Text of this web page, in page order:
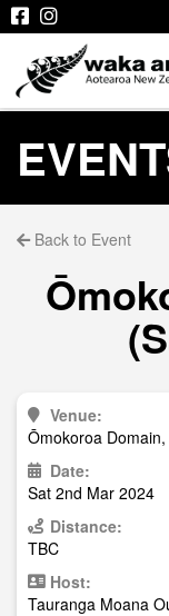
Back to Event
Venue:
Ōmokoroa
Date:
Sat 2nd Mar 2024
Distance:
TBC
Host:
Tauranga Moana